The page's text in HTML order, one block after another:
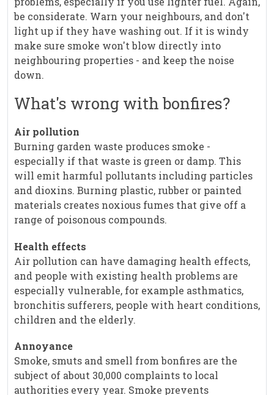
be considerate. Warn your neighbours, and don't
light up if they have washing out. If it is windy
make sure smoke won't blow directly into
neighbouring properties - and keep the noise
down.
What's wrong with bonfires?
Air pollution
Burning garden waste produces smoke -
especially if that waste is green or damp. This
will emit harmful pollutants including particles
and dioxins. Burning plastic, rubber or painted
materials creates noxious fumes that give off a
range of poisonous compounds.
Health effects
Air pollution can have damaging health effects,
and people with existing health problems are
especially vulnerable, for example asthmatics,
bronchitis sufferers, people with heart conditions,
children and the elderly.
Annoyance
Smoke, smuts and smell from bonfires are the
subject of about 30,000 complaints to local
authorities every year. Smoke prevents